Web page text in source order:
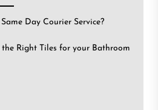
Day Courier Service?
Right Tiles for your Bathroom